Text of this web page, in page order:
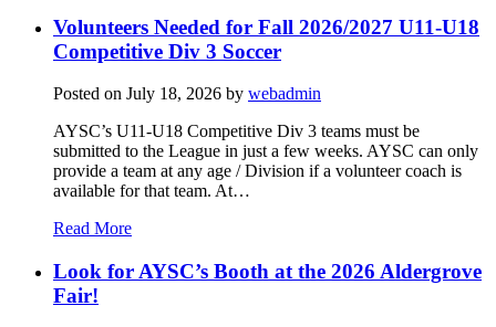
Volunteers Needed for Fall 2026/2027 U11-U18
Competitive Div 3 Soccer
Posted on July 18, 2026 by webadmin
AYSC’s U11-U18 Competitive Div 3 teams must be
submitted to the League in just a few weeks. AYSC can only
provide a team at any age / Division if a volunteer coach is
available for that team. At…
Read More
Look for AYSC’s Booth at the 2026 Aldergrove
Fair!